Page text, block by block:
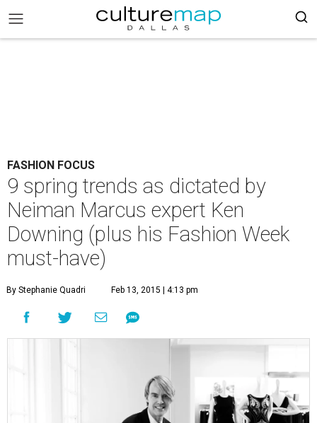
FASHION FOCUS
9 spring trends as dictated by
Neiman Marcus expert Ken
Downing (plus his Fashion Week
must-have)
By Stephanie Quadri Feb 13, 2015 | 4:13 pm